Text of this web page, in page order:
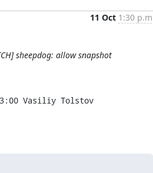
11 Oct 1:30
sheepdog: allow snapshot
Vasiliy Tolstov